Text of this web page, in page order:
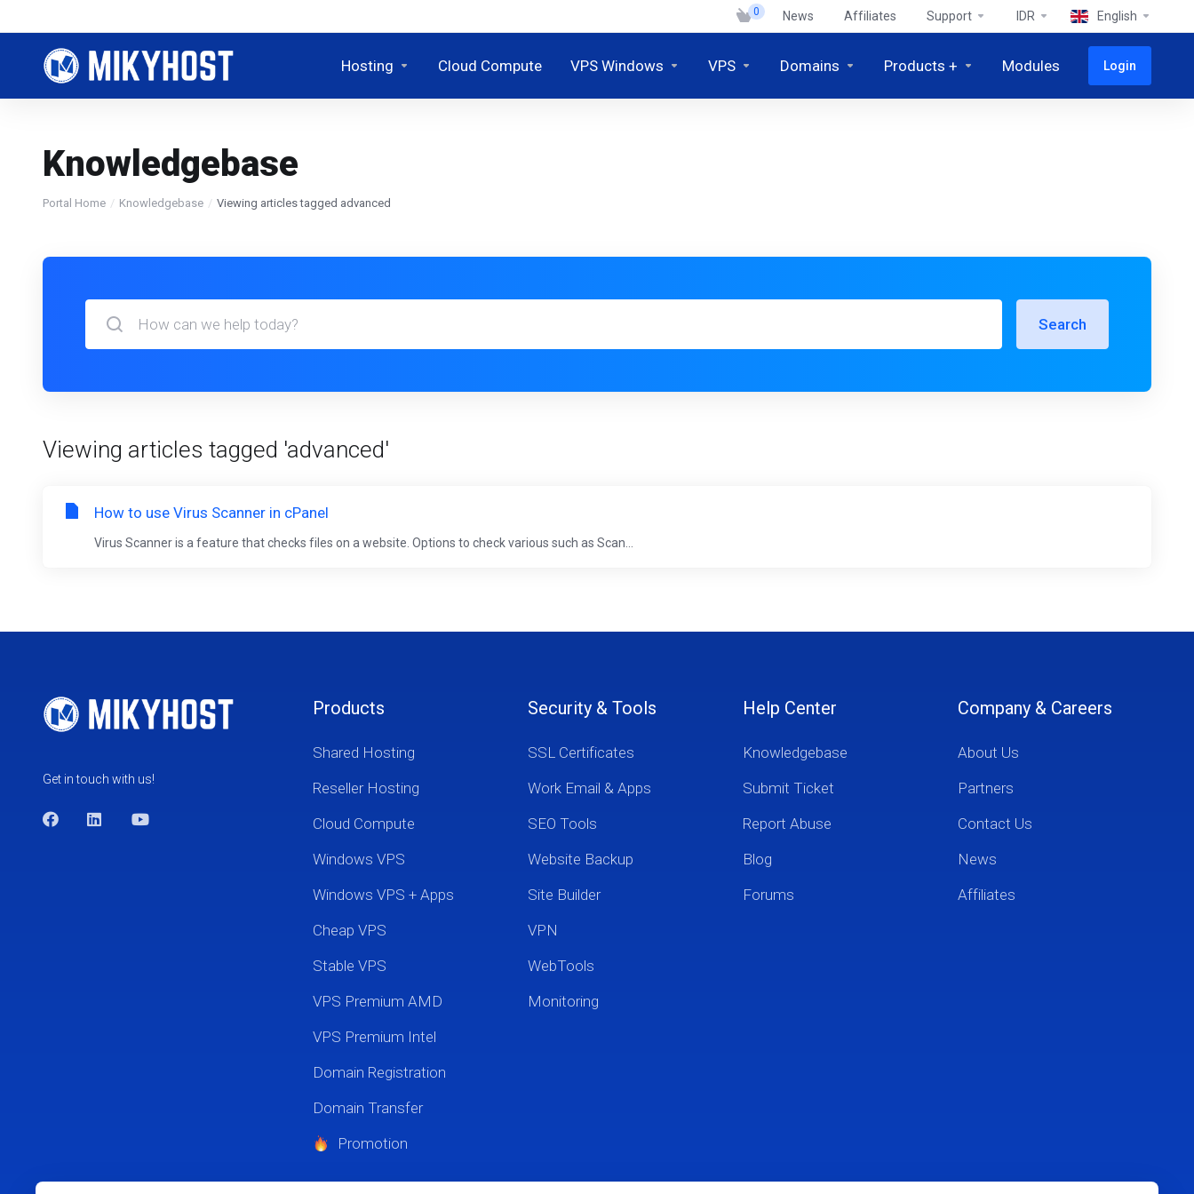
0 News Affiliates Support IDR English
Hosting Cloud Compute VPS Windows VPS Domains Products + Modules Login
Knowledgebase
Portal Home Knowledgebase Viewing articles tagged advanced
Search
Viewing articles tagged 'advanced'
How to use Virus Scanner in cPanel
Virus Scanner is a feature that checks files on a website. Options to check various such as Scan...
Get in touch with us!
Products
Shared Hosting
Reseller Hosting
Cloud Compute
Windows VPS
Windows VPS + Apps
Cheap VPS
Stable VPS
VPS Premium AMD
VPS Premium Intel
Domain Registration
Domain Transfer
Promotion
Security & Tools
SSL Certificates
Work Email & Apps
SEO Tools
Website Backup
Site Builder
VPN
WebTools
Monitoring
Help Center
Knowledgebase
Submit Ticket
Report Abuse
Blog
Forums
Company & Careers
About Us
Partners
Contact Us
News
Affiliates